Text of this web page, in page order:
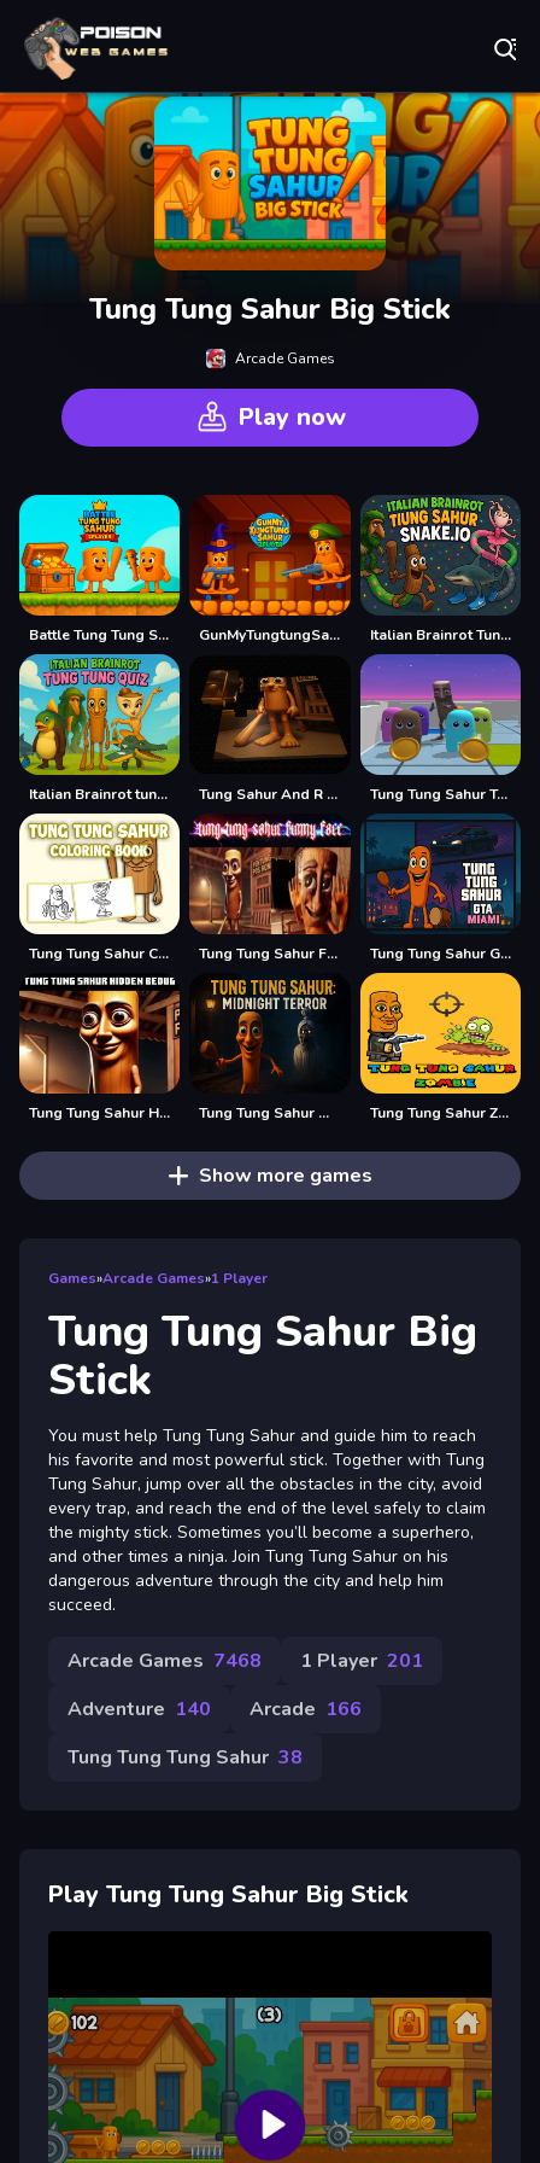
Tung Tung Sahur Big Stick
Arcade Games
Play now
Battle Tung Tung Sahur 2Player GunMyTungtungSahur 2Player Italian Brainrot Tung Sahur Snake.io
Italian Brainrot tung Tung Quiz Tung Sahur And R E P O Tung Tung Sahur Trap Maze
Tung Tung Sahur Coloring Book Tung Tung Sahur Funny Face Tung Tung Sahur GTA Miami
Tung Tung Sahur Hidden Bedug Tung Tung Sahur Midnight Terror Tung Tung Sahur Zombie
Show more games
Games»Arcade Games»1 Player
Tung Tung Sahur Big
Stick
You must help Tung Tung Sahur and guide him to reach
his favorite and most powerful stick. Together with Tung
Tung Sahur, jump over all the obstacles in the city, avoid
every trap, and reach the end of the level safely to claim
the mighty stick. Sometimes you’ll become a superhero,
and other times a ninja. Join Tung Tung Sahur on his
dangerous adventure through the city and help him
succeed.
Arcade Games 7468 1 Player 201
Adventure 140 Arcade 166
Tung Tung Tung Sahur 38
Play Tung Tung Sahur Big Stick